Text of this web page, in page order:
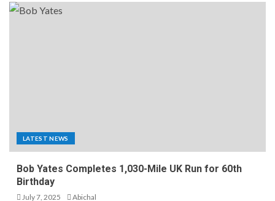
LATEST NEWS
Bob Yates Completes 1,030-Mile UK Run for 60th
Birthday
July 7, 2025 Abichal